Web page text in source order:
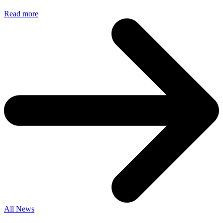
Read more
All News